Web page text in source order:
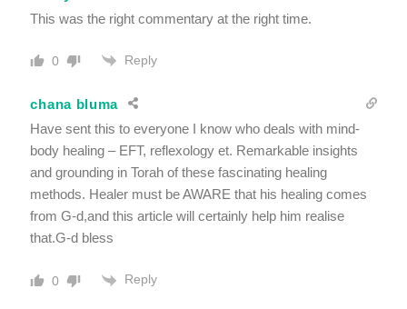
This was the right commentary at the right time.
0 Reply
chana bluma
Have sent this to everyone I know who deals with mind-
body healing – EFT, reflexology et. Remarkable insights
and grounding in Torah of these fascinating healing
methods. Healer must be AWARE that his healing comes
from G-d,and this article will certainly help him realise
that.G-d bless
0 Reply